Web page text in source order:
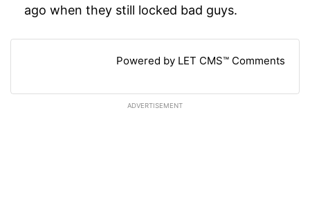
ago when they still locked bad guys.
Powered by LET CMS™ Comments
ADVERTISEMENT